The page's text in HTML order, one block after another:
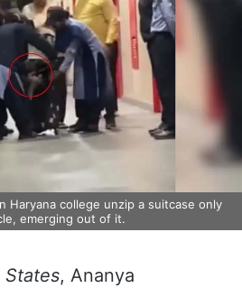
college unzip a suitcase only
emerging out of it.
States, Ananya